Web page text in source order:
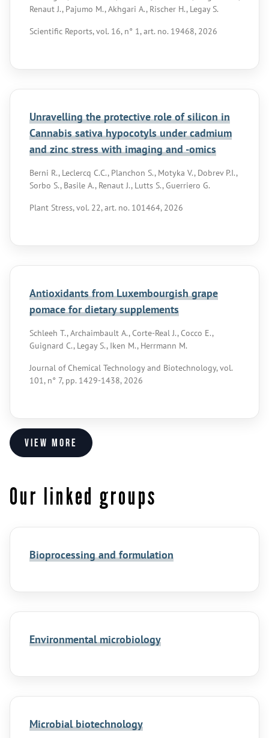
Renaut J., Pajumo M., Akhgari A., Rischer H., Legay S.
Scientific Reports, vol. 16, n° 1, art. no. 19468, 2026
Unravelling the protective role of silicon in
Cannabis sativa hypocotyls under cadmium
and zinc stress with imaging and -omics
Berni R., Leclercq C.C., Planchon S., Motyka V., Dobrev P.I.,
Sorbo S., Basile A., Renaut J., Lutts S., Guerriero G.
Plant Stress, vol. 22, art. no. 101464, 2026
Antioxidants from Luxembourgish grape
pomace for dietary supplements
Schleeh T., Archaimbault A., Corte-Real J., Cocco E.,
Guignard C., Legay S., Iken M., Herrmann M.
Journal of Chemical Technology and Biotechnology, vol.
101, n° 7, pp. 1429-1438, 2026
View more
Our linked groups
Bioprocessing and formulation
Environmental microbiology
Microbial biotechnology